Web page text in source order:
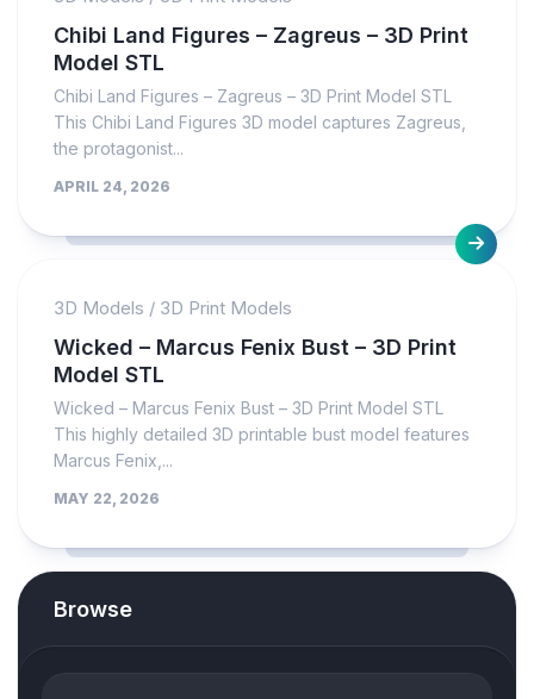
Chibi Land Figures – Zagreus – 3D Print
Model STL
Chibi Land Figures – Zagreus – 3D Print Model STL
This Chibi Land Figures 3D model captures Zagreus,
the protagonist...
APRIL 24, 2026
3D Models / 3D Print Models
Wicked – Marcus Fenix Bust – 3D Print
Model STL
Wicked – Marcus Fenix Bust – 3D Print Model STL
This highly detailed 3D printable bust model features
Marcus Fenix,...
MAY 22, 2026
Browse